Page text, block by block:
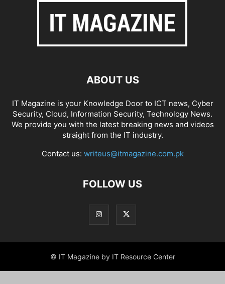
ABOUT US
IT Magazine is your Knowledge Door to ICT news, Cyber
Security, Cloud, Information Security, Technology News.
We provide you with the latest breaking news and videos
straight from the IT industry.
Contact us: writeus@itmagazine.com.pk
FOLLOW US
© IT Magazine by IT Resource Center